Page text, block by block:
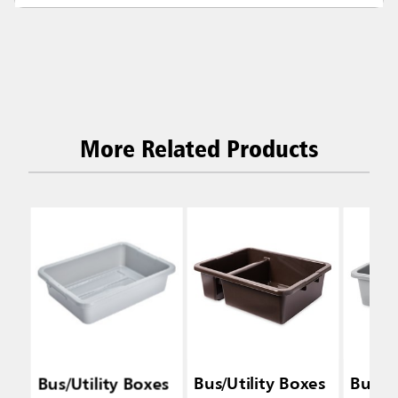
More Related Products
Bus/Utility Boxes Bus/Utility Boxes Bus/